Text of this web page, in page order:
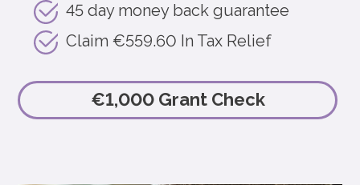
45 day money back guarantee
Claim €559.60 In Tax Relief
€1,000 Grant Check